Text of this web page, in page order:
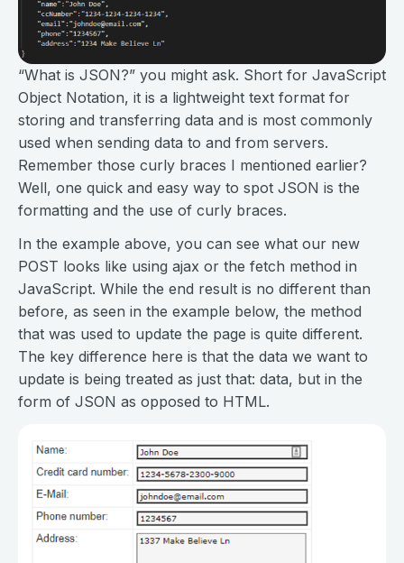
“What is JSON?” you might ask. Short for JavaScript
Object Notation, it is a lightweight text format for
storing and transferring data and is most commonly
used when sending data to and from servers.
Remember those curly braces I mentioned earlier?
Well, one quick and easy way to spot JSON is the
formatting and the use of curly braces.
In the example above, you can see what our new
POST looks like using ajax or the fetch method in
JavaScript. While the end result is no different than
before, as seen in the example below, the method
that was used to update the page is quite different.
The key difference here is that the data we want to
update is being treated as just that: data, but in the
form of JSON as opposed to HTML.